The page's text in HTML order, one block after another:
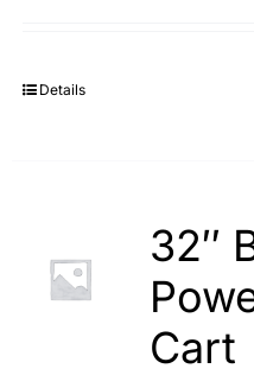
Details
32″
Cart